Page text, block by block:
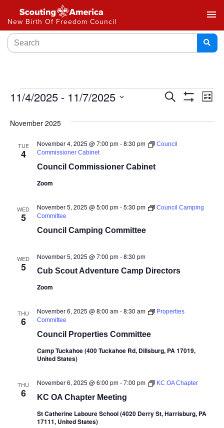
New Birth Of Freedom Council
menu
Events
Search
and
Search
List
11/4/2025 - 11/7/2025
date.
November 2025
TUE
4
Council Commissioner Cabinet
November 4, 2025 @ 7:00 pm-8:30 pm
Council
Commissioner Cabinet
Zoom
WED
5
Council Camping Committee
November 5, 2025 @ 5:00 pm-5:30 pm
Council Camping
Committee
WED
5 Cub Scout Adventure Camp Directors
November 5, 2025 @ 7:00 pm-8:30 pm
Zoom
THU
6
Council Properties Committee
November 6, 2025 @ 8:00 am-8:30 am
Properties
Committee
Camp Tuckahoe (400 Tuckahoe Rd, Dillsburg, PA 17019,
United States)
THU
6 KC OA Chapter Meeting
November 6, 2025 @ 6:00 pm-7:00 pm KC OA Chapter
St Catherine Laboure School (4020 Derry St, Harrisburg, PA
17111, United States)